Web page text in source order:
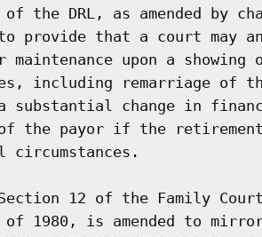
the DRL, as amended by
to provide that a court may
maintenance upon a
including remarriage of
substantial change in
the payor if the
12 of the Family
1980, is amended to